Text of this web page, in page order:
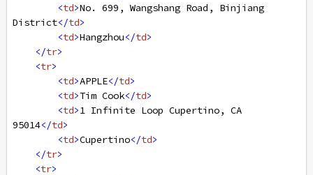
<td>No. 699, Wangshang Road, Binjiang
District</td>
<td>Hangzhou</td>
</tr>
<tr>
<td>APPLE</td>
<td>Tim Cook</td>
<td>1 Infinite Loop Cupertino, CA
95014</td>
<td>Cupertino</td>
</tr>
<tr>